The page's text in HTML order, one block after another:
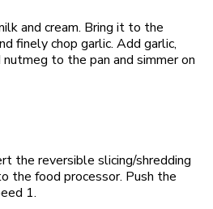
and cream. Bring it to the
finely chop garlic. Add garlic,
to the pan and simmer on
the reversible slicing/shredding
the food processor. Push the
1.